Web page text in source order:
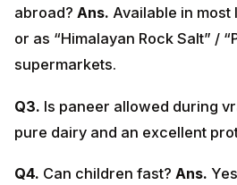
abroad? Ans. Available in
or as “Himalayan Rock Salt” /
supermarkets.
Q3. Is paneer allowed during
pure dairy and an excellent
Q4. Can children fast? Ans.